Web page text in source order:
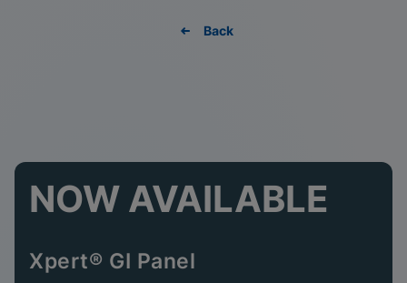
Back
NOW AVAILABLE
Xpert® GI Panel